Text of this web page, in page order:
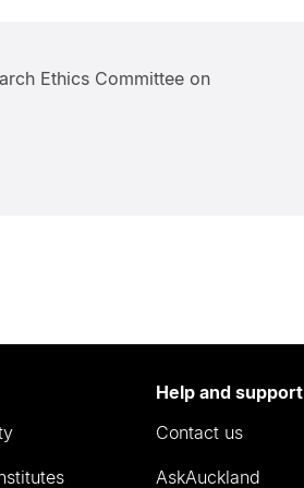
Ethics Committee on
Help and support
Contact us
AskAuckland